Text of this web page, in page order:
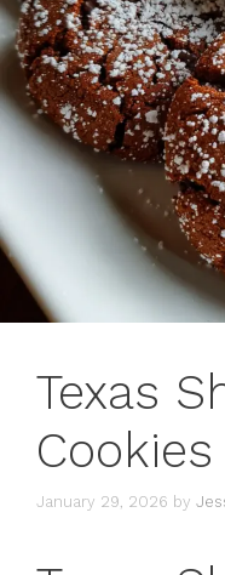
Texas
Cookies
January 29, 2026 by